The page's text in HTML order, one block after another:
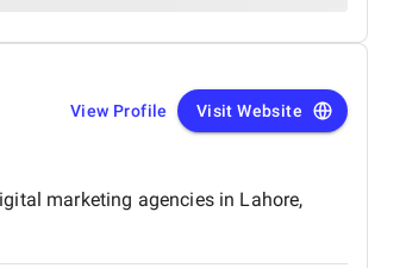
View Profile Visit Website
marketing agencies in Lahore,